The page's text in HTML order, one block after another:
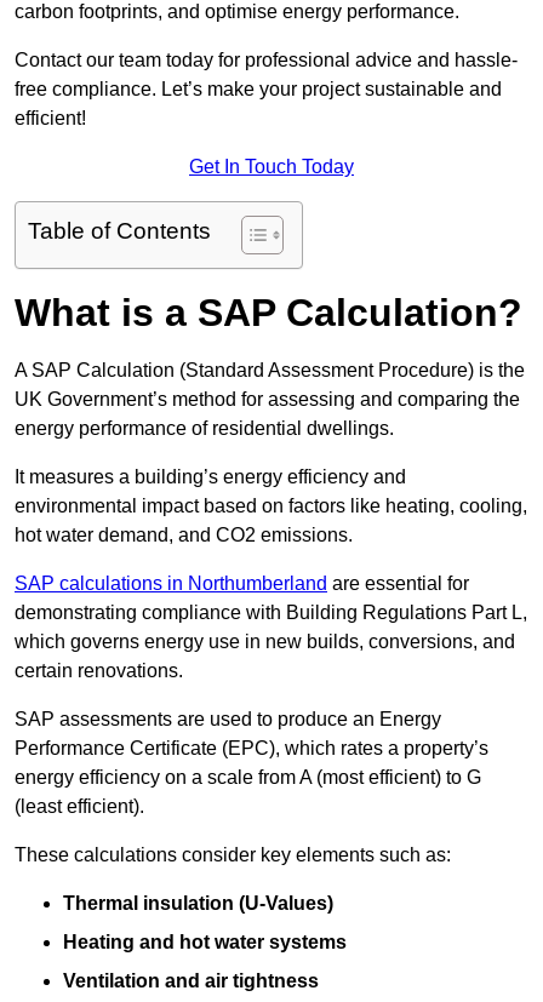
carbon footprints, and optimise energy performance.
Contact our team today for professional advice and hassle-
free compliance. Let’s make your project sustainable and
efficient!
Get In Touch Today
Table of Contents
What is a SAP Calculation?
A SAP Calculation (Standard Assessment Procedure) is the
UK Government’s method for assessing and comparing the
energy performance of residential dwellings.
It measures a building’s energy efficiency and
environmental impact based on factors like heating, cooling,
hot water demand, and CO2 emissions.
SAP calculations in Northumberland are essential for
demonstrating compliance with Building Regulations Part L,
which governs energy use in new builds, conversions, and
certain renovations.
SAP assessments are used to produce an Energy
Performance Certificate (EPC), which rates a property’s
energy efficiency on a scale from A (most efficient) to G
(least efficient).
These calculations consider key elements such as:
Thermal insulation (U-Values)
Heating and hot water systems
Ventilation and air tightness